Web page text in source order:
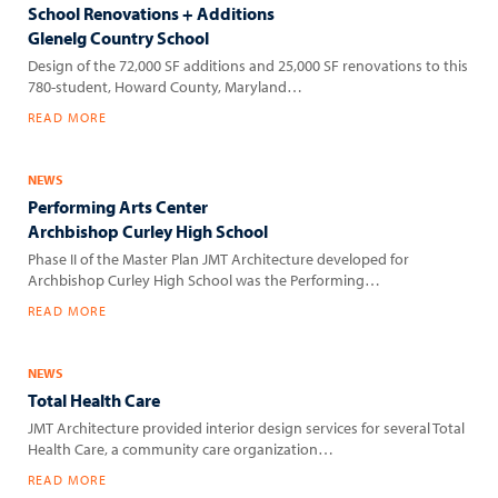
School Renovations + Additions
Glenelg Country School
Design of the 72,000 SF additions and 25,000 SF renovations to this
780-student, Howard County, Maryland…
READ MORE
NEWS
Performing Arts Center
Archbishop Curley High School
Phase II of the Master Plan JMT Architecture developed for
Archbishop Curley High School was the Performing…
READ MORE
NEWS
Total Health Care
JMT Architecture provided interior design services for several Total
Health Care, a community care organization…
READ MORE